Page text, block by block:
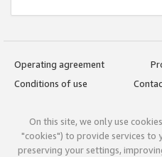
Operating agreement
Conditions of use
On this site, we only use
"cookies") to provide services to
preserving your settings,